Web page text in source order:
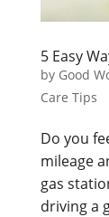
5 Easy
by Good
Care Tips
Do you
mileage
gas
driving a